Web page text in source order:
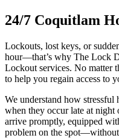
24/7 Coquitlam
Lockouts, lost keys, or
hour—that’s why The Lock
Lockout services. No matter
to help you regain access to
We understand how stressful
when they occur late at night
arrive promptly, equipped
problem on the spot—without